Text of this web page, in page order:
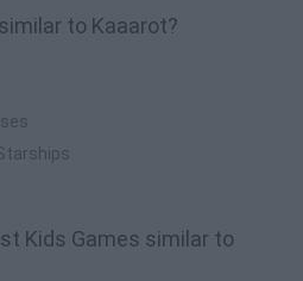
to Kaaarot?
Kids Games similar to